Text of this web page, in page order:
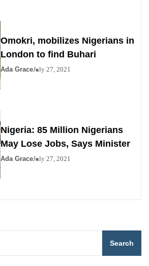
Omokri, mobilizes Nigerians in
London to find Buhari
Ada GraceJuly 27, 2021
Nigeria: 85 Million Nigerians
May Lose Jobs, Says Minister
Ada GraceJuly 27, 2021
Search